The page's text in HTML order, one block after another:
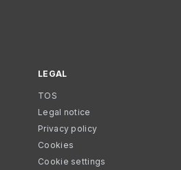
LEGAL
TOS
Legal notice
Privacy policy
Cookies
Cookie settings